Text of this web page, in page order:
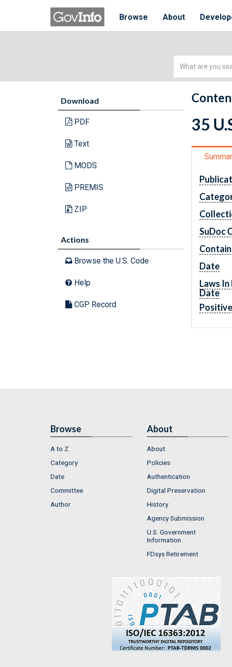
Browse About
Simple
Download
PDF
Text
MODS
PREMIS
ZIP
Actions
Browse the U.S. Code
Help
CGP Record
35
SuDoc
Date
Laws
Date
Browse
A to Z
Category
Date
Committee
Author
About
About
Policies
Authentication
Digital Preservation
History
Agency Submission
U.S. Government
Information
FDsys Retirement